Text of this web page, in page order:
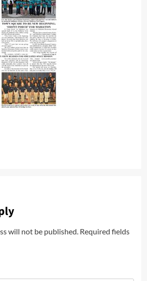
will not be published. Required fields